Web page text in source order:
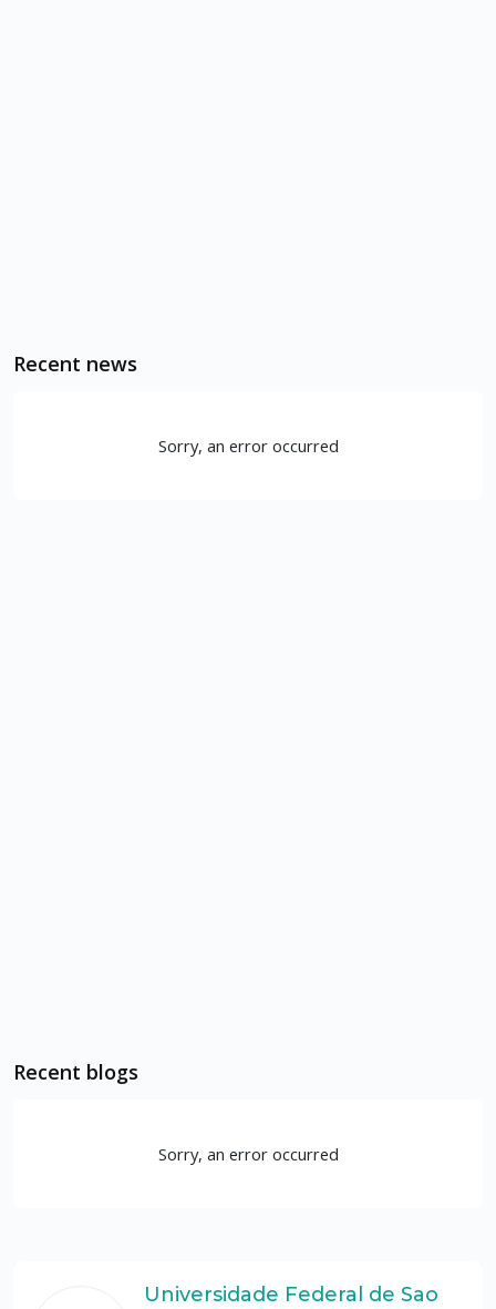
Recent news
Sorry, an error occurred
Recent blogs
Sorry, an error occurred
Universidade Federal de Sao